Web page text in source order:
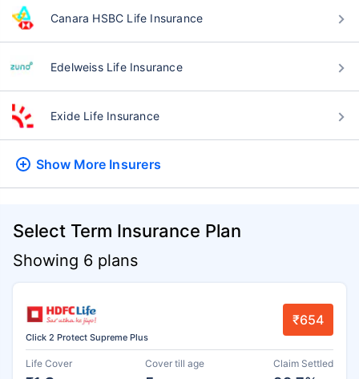
Canara HSBC Life Insurance
Edelweiss Life Insurance
Exide Life Insurance
Show More Insurers
Select Term Insurance Plan
Showing 6 plans
Click 2 Protect Supreme Plus
₹654
Life Cover Cover till age Claim Settled